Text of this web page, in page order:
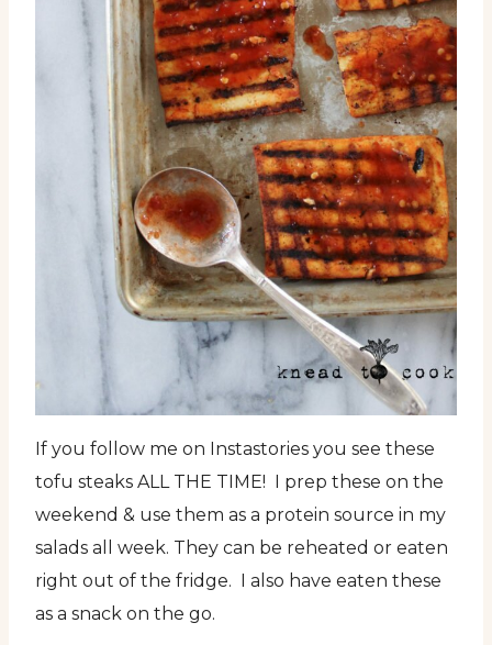
If you follow me on Instastories you see these
tofu steaks ALL THE TIME! I prep these on the
weekend & use them as a protein source in my
salads all week. They can be reheated or eaten
right out of the fridge. I also have eaten these
as a snack on the go.